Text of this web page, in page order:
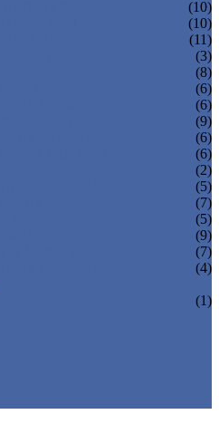
(10)
(10)
(11)
(3)
(8)
(6)
(6)
(9)
(6)
(6)
(2)
(5)
(7)
(5)
(9)
(7)
(4)
(1)